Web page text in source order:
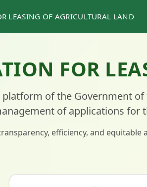
LEASING OF AGRICULTURAL LAND
FOR
platform of the Government
of applications for
efficiency, and